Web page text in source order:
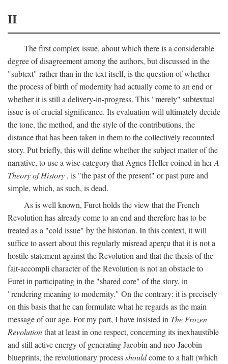
II
The first complex issue, about which there is a considerable
degree of disagreement among the authors, but discussed in the
"subtext" rather than in the text itself, is the question of whether
the process of birth of modernity had actually come to an end or
whether it is still a delivery-in-progress. This "merely" subtextual
issue is of crucial significance. Its evaluation will ultimately decide
the tone, the method, and the style of the contributions, the
distance that has been taken in them to the collectively recounted
story. Put briefly, this will define whether the subject matter of the
narrative, to use a wise category that Agnes Heller coined in herA
Theory of History , is "the past of the present" or past pure and
simple, which, as such, is dead.
As is well known, Furet holds the view that the French
Revolution has already come to an end and therefore has to be
treated as a "cold issue" by the historian. In this context, it will
suffice to assert about this regularly misread aperçu that it is not a
hostile statement against the Revolution and that the thesis of the
fait-accompli character of the Revolution is not an obstacle to
Furet in participating in the "shared core" of the story, in
"rendering meaning to modernity." On the contrary: it is precisely
on this basis that he can formulate what he regards as the main
message of our age. For my part, I have insisted in The Frozen
Revolutionthat at least in one respect, concerning its inexhaustible
and still active energy of generating Jacobin and neo-Jacobin
blueprints, the revolutionary processshouldcome to a halt (which